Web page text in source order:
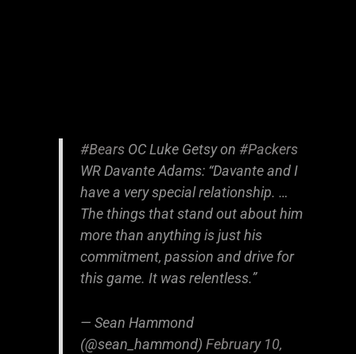
#BearsOC Luke Getsy on #Packers
WR Davante Adams: “Davante and I
have a very special relationship. …
The things that stand out about him
more than anything is just his
commitment, passion and drive for
this game. It was relentless.”
— Sean Hammond
(@sean_hammond) February 10,